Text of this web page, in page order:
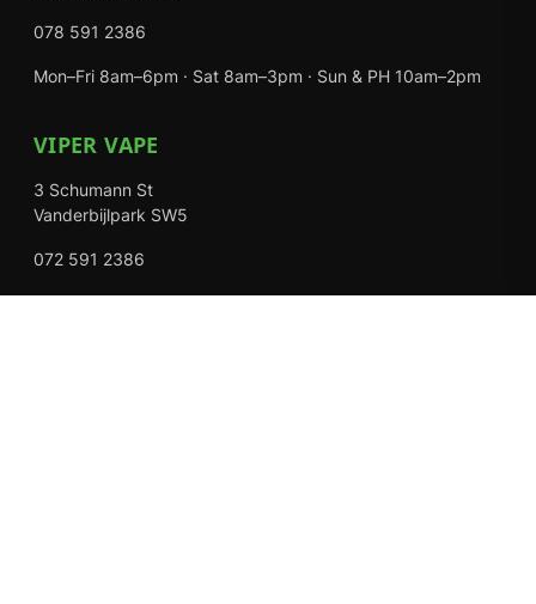
078 591 2386
Mon–Fri 8am–6pm · Sat 8am–3pm · Sun & PH 10am–2pm
VIPER VAPE
3 Schumann St
Vanderbijlpark SW5
072 591 2386